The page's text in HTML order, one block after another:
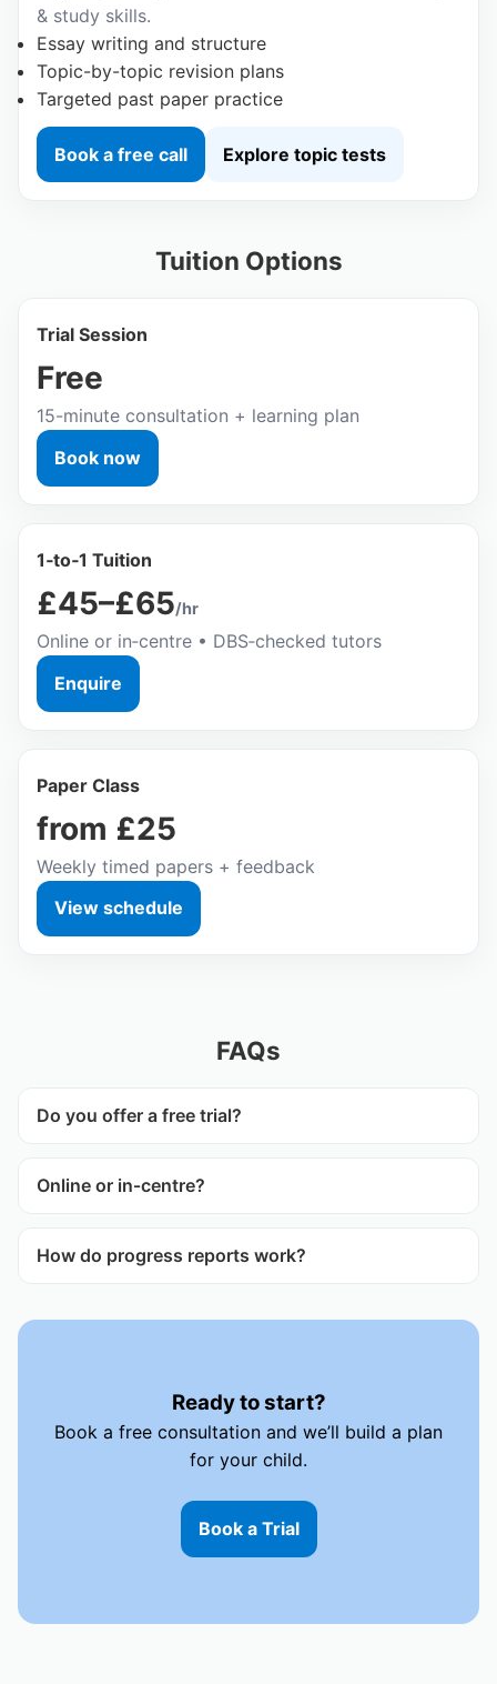
& study skills.
Essay writing and structure
Topic-by-topic revision plans
Targeted past paper practice
Book a free call Explore topic tests
Tuition Options
Trial Session
Free
15-minute consultation + learning plan
Book now
1‑to‑1 Tuition
£45–£65/hr
Online or in‑centre • DBS‑checked tutors
Enquire
Paper Class
from £25
Weekly timed papers + feedback
View schedule
FAQs
Do you offer a free trial?
Online or in‑centre?
How do progress reports work?
Ready to start?
Book a free consultation and we’ll build a plan
for your child.
Book a Trial